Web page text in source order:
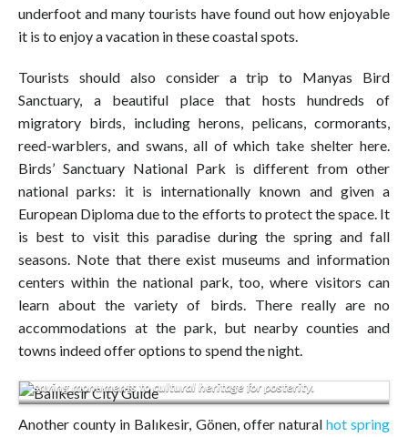
underfoot and many tourists have found out how enjoyable
it is to enjoy a vacation in these coastal spots.
Tourists should also consider a trip to Manyas Bird
Sanctuary, a beautiful place that hosts hundreds of
migratory birds, including herons, pelicans, cormorants,
reed-warblers, and swans, all of which take shelter here.
Birds’ Sanctuary National Park is different from other
national parks: it is internationally known and given a
European Diploma due to the efforts to protect the space. It
is best to visit this paradise during the spring and fall
seasons. Note that there exist museums and information
centers within the national park, too, where visitors can
learn about the variety of birds. There really are no
accommodations at the park, but nearby counties and
towns indeed offer options to spend the night.
Library of Sevim and Necdet Kent.Windmill and church were
saving monuments to cultural heritage for posterity.
Another county in Balıkesir, Gönen, offer natural hot spring